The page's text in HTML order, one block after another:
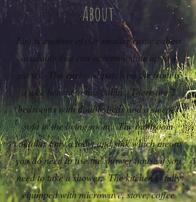
About
Elm is another of our smaller rustic cabins
available that can accommodate up to 4
guests. The enclosed porch on the front is
a nice benefit to this cabin. There are 2
bedrooms with double beds and a sleeper
sofa in the living room. The bathroom
contains only a toilet and sink which means
you do need to use the shower house if you
need to take a shower. The kitchen is fully
equipped with microwave, stove, coffee